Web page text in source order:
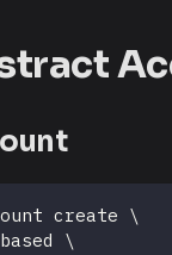
create \
\